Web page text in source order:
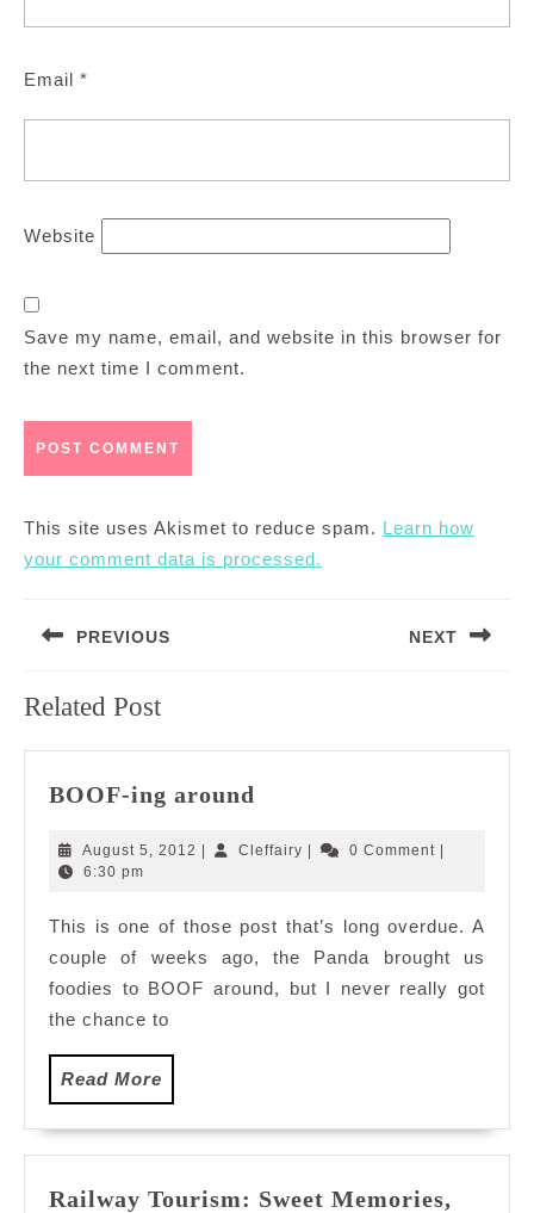
Email *
Website
Save my name, email, and website in this browser for
the next time I comment.
This site uses Akismet to reduce spam. Learn how
your comment data is processed.
navigation
PREVIOUS
post:
NEXT
Related Post
BOOF-ing around
around
August 5, 2012 AugustCleffairy Cleffairy0 Comment
6:30 pm
This is one of those post that’s long overdue. A
couple of weeks ago, the Panda brought us
foodies to BOOF around, but I never really got
the chance to
Read More
More
Railway Tourism: Sweet Memories,